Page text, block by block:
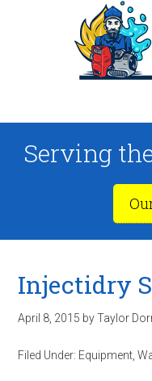
Serving
Injectidry
April 8, 2015 byTaylor
Filed Under: Equipment ,